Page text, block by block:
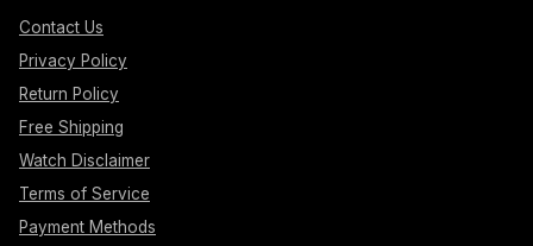
Contact Us
Privacy Policy
Return Policy
Free Shipping
Watch Disclaimer
Terms of Service
Payment Methods